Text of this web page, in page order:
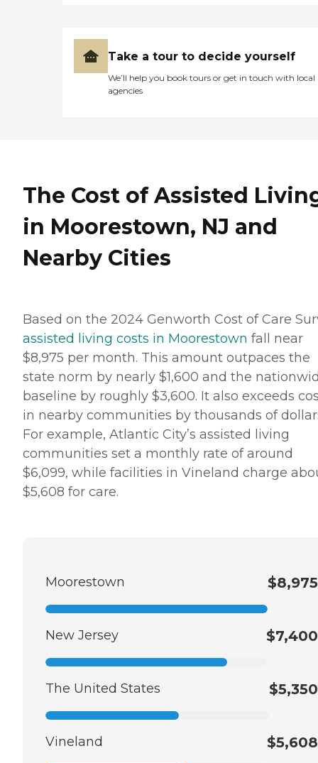
Take a tour to decide yourself
We’ll help you book tours or get in touch with local
agencies
The Cost of Assisted
in Moorestown, NJ and
Nearby Cities
Based on the 2024 Genworth Cost of Care
assisted living costs in Moorestown fall near
$8,975 per month. This amount outpaces the
state norm by nearly $1,600 and the
baseline by roughly $3,600. It also exceeds
in nearby communities by thousands of
For example, Atlantic City’s assisted living
communities set a monthly rate of around
$6,099, while facilities in Vineland charge
$5,608 for care.
Moorestown $8,975
New Jersey $7,400
The United States $5,350
Vineland $5,608